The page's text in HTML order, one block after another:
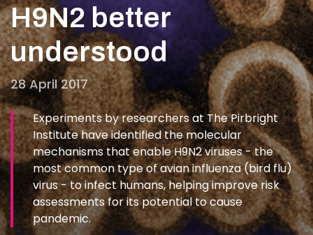
H9N2 better
understood
28 April 2017
Experiments by researchers at The Pirbright
Institute have identified the molecular
mechanisms that enable H9N2 viruses - the
most common type of avian influenza (bird flu)
virus - to infect humans, helping improve risk
assessments for its potential to cause
pandemic.